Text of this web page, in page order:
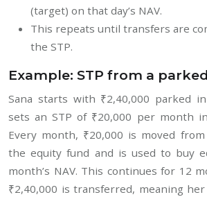
(target) on that day’s NAV.
This repeats until transfers are
the STP.
Example: STP from a
Sana starts with ₹2,40,000 parked
sets an STP of ₹20,000 per month
Every month, ₹20,000 is moved
the equity fund and is used to buy
month’s NAV. This continues for 12
₹2,40,000 is transferred, meaning